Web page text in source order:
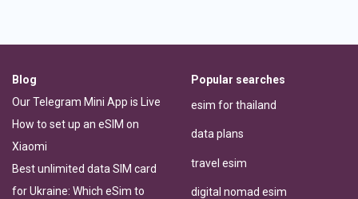
Blog
Our Telegram Mini App is Live
How to set up an eSIM on
Xiaomi
Best unlimited data SIM card
for Ukraine: Which eSim to
Popular searches
esim for thailand
data plans
travel esim
digital nomad esim